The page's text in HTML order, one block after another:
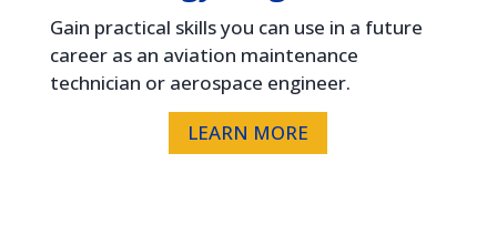
Gain practical skills you can use in a future
career as an aviation maintenance
technician or aerospace engineer.
LEARN MORE